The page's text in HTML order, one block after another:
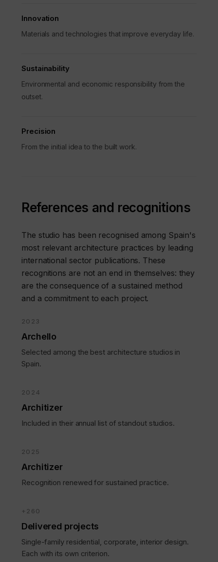
Innovation
Materials and technologies that improve everyday life.
Sustainability
Environmental and economic responsibility from the
outset.
Precision
From the initial idea to the built work.
References and recognitions
The studio has been recognised among Spain's
most relevant architecture practices by leading
international sector publications. These
recognitions are not an end in themselves: they
are the consequence of a sustained method
and a commitment to each project.
2023
Archello
Selected among the best architecture studios in
Spain.
2024
Architizer
Included in their annual list of standout studios.
2025
Architizer
Recognition renewed for sustained practice.
+260
Delivered projects
Single-family residential, corporate, interior design.
Each with its own criterion.